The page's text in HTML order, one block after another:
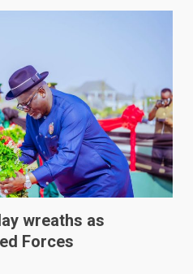
wreaths as
Forces